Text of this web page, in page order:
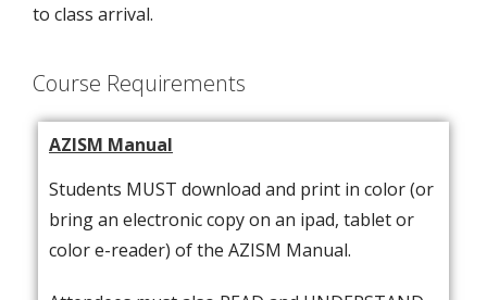
to class arrival.
Course Requirements
AZISM Manual
Students MUST download and print in color (or
bring an electronic copy on an ipad, tablet or
color e-reader) of the AZISM Manual.